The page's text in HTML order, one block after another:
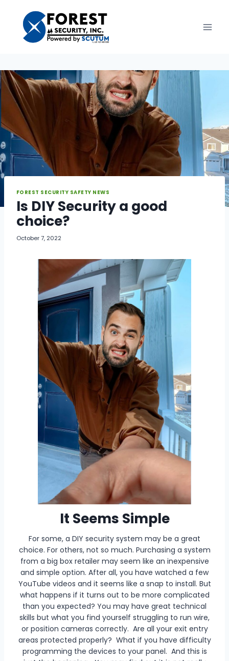
content
FOREST SECURITY SAFETY NEWS
Is DIY Security a good
choice?
October 7, 2022
It Seems Simple
For some, a DIY security system may be a great
choice. For others, not so much. Purchasing a system
from a big box retailer may seem like an inexpensive
and simple option. After all, you have watched a few
YouTube videos and it seems like a snap to install. But
what happens if it turns out to be more complicated
than you expected? You may have great technical
skills but what you find yourself struggling to run wire,
or position cameras correctly. Are all your exit entry
areas protected properly? What if you have difficulty
programming the devices to your panel. And this is